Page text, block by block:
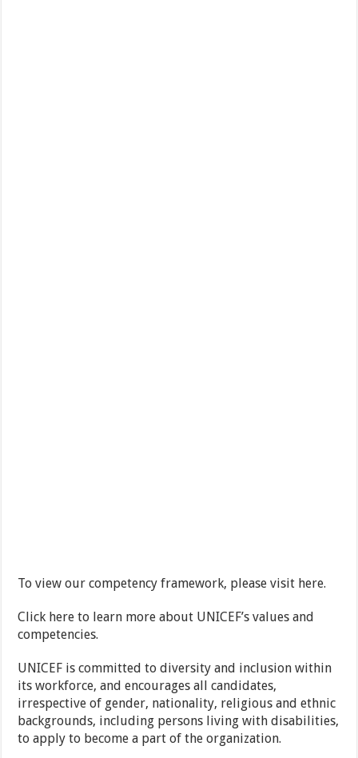
To view our competency framework, please visit here.
Click here to learn more about UNICEF’s values and
competencies.
UNICEF is committed to diversity and inclusion within
its workforce, and encourages all candidates,
irrespective of gender, nationality, religious and ethnic
backgrounds, including persons living with disabilities,
to apply to become a part of the organization.